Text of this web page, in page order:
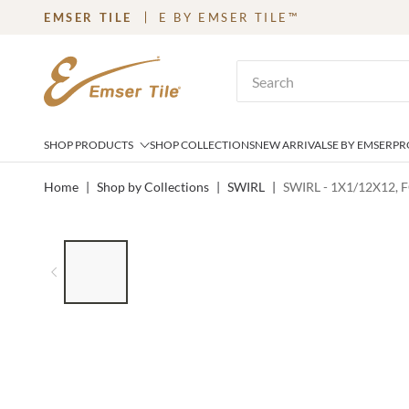
SKIP TO MAIN CONTENT
EMSER TILE E BY EMSER TILE™
SHOP PRODUCTS SHOP COLLECTIONSNEW ARRIVALSE BY EMSER
Home | Shop by Collections | SWIRL | SWIRL - 1X1/12X12,